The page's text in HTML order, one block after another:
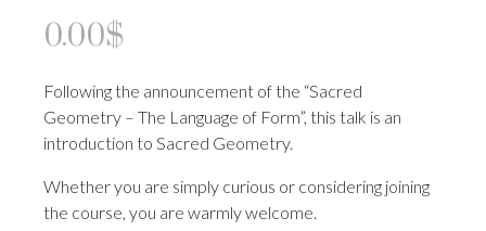
0.00$
Following the announcement of the “Sacred
Geometry – The Language of Form”, this talk is an
introduction to Sacred Geometry.
Whether you are simply curious or considering joining
the course, you are warmly welcome.